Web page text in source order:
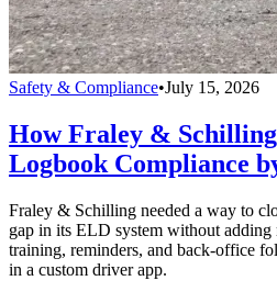
Safety & Compliance•July 15, 2026
How Fraley &
Logbook Compliance
Fraley & Schilling needed a way to
gap in its ELD system without
training, reminders, and back-office
in a custom driver app.